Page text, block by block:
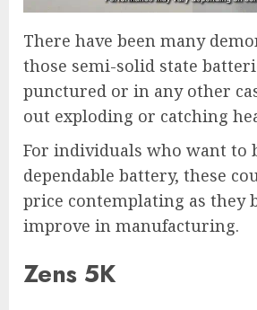
There have been many
those semi-solid state
punctured or in any other
out exploding or catching
For individuals who want to
dependable battery, these
price contemplating as they
improve in manufacturing.
Zens 5K